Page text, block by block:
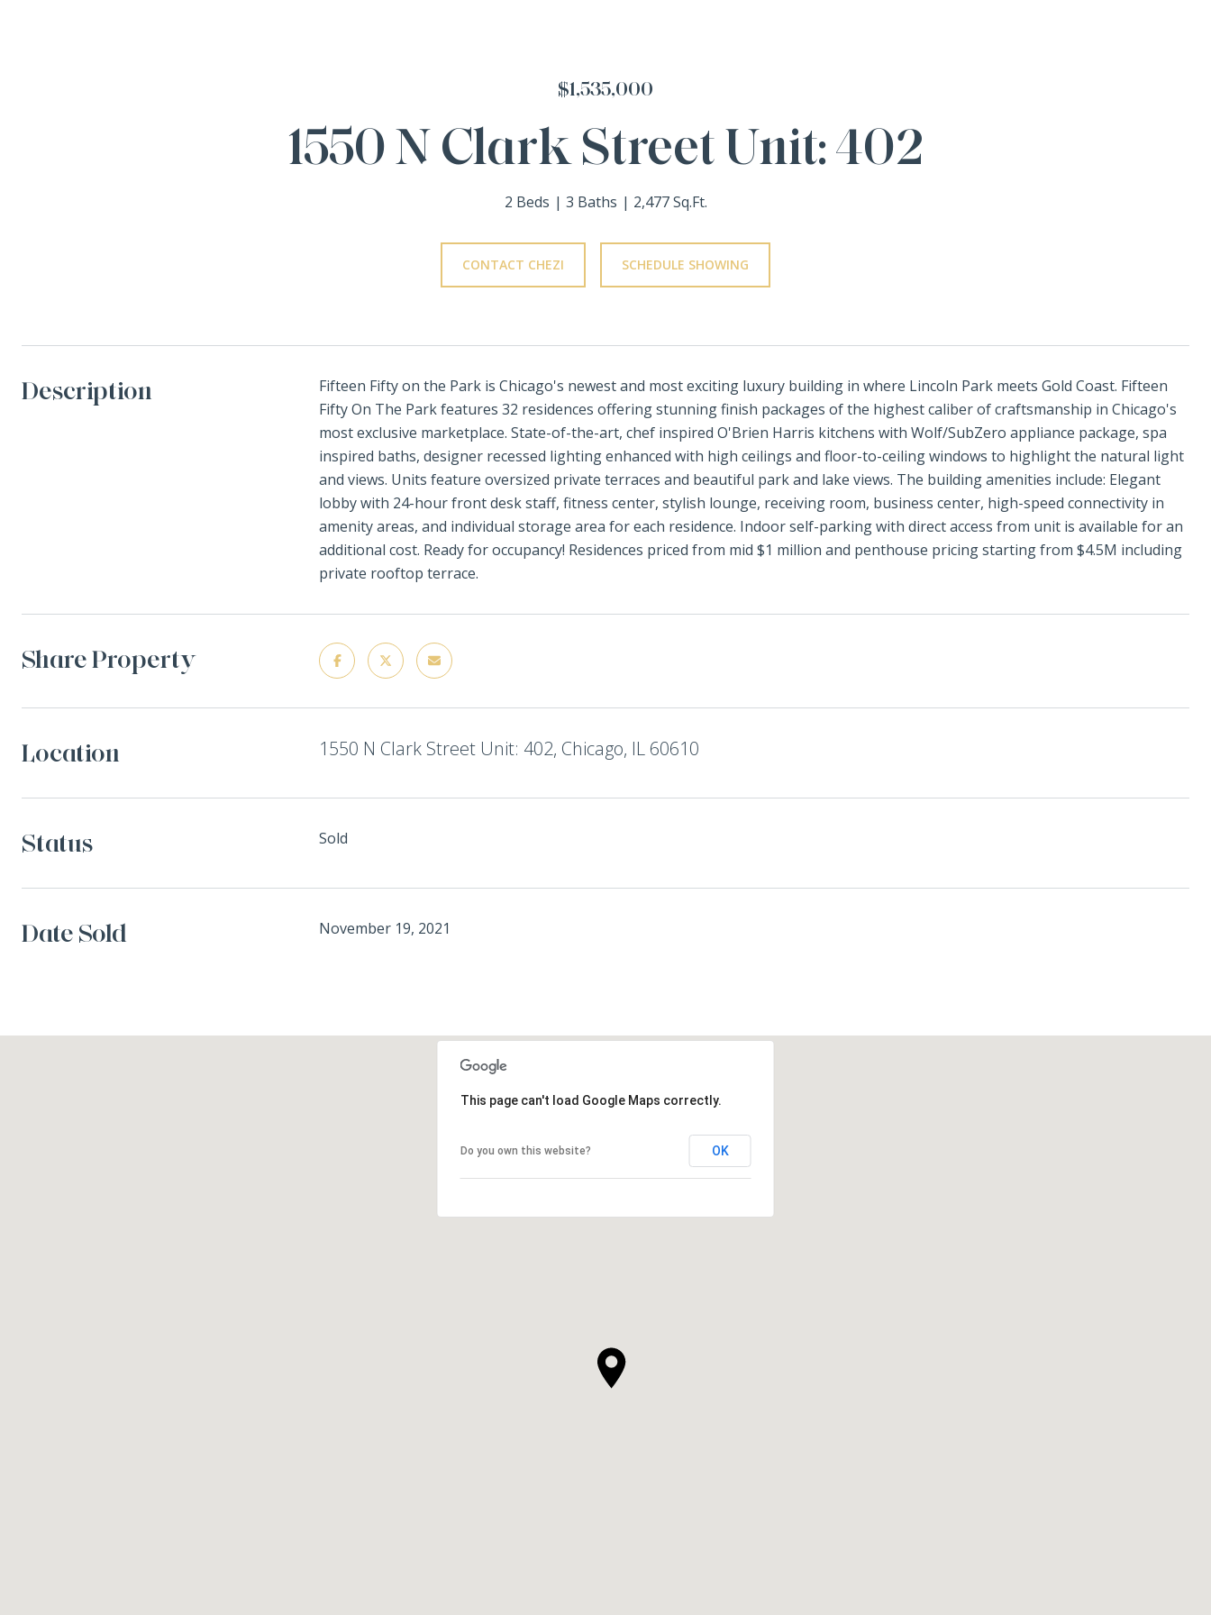
$1,535,000
1550 N Clark Street Unit: 402
2 Beds 3 Baths 2,477 Sq.Ft.
CONTACT CHEZI SCHEDULE SHOWING
Description
Fifteen Fifty on the Park is Chicago's newest and most exciting luxury building in where Lincoln Park meets Gold Coast. Fifteen
Fifty On The Park features 32 residences offering stunning finish packages of the highest caliber of craftsmanship in Chicago's
most exclusive marketplace. State-of-the-art, chef inspired O'Brien Harris kitchens with Wolf/SubZero appliance package, spa
inspired baths, designer recessed lighting enhanced with high ceilings and floor-to-ceiling windows to highlight the natural light
and views. Units feature oversized private terraces and beautiful park and lake views. The building amenities include: Elegant
lobby with 24-hour front desk staff, fitness center, stylish lounge, receiving room, business center, high-speed connectivity in
amenity areas, and individual storage area for each residence. Indoor self-parking with direct access from unit is available for an
additional cost. Ready for occupancy! Residences priced from mid $1 million and penthouse pricing starting from $4.5M including
private rooftop terrace.
Share Property
Location 1550 N Clark Street Unit: 402, Chicago, IL 60610
Status Sold
Date Sold November 19, 2021
This page can't load Google Maps correctly.
Do you own this website? OK